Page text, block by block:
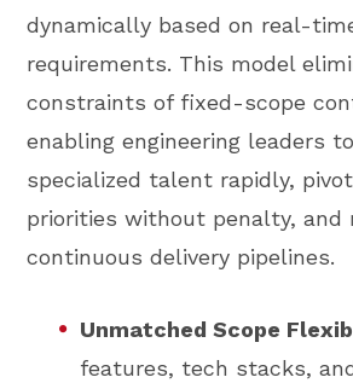
dynamically based on real-
requirements. This model
constraints of fixed-scope
enabling engineering leaders
specialized talent rapidly,
priorities without penalty, and
continuous delivery pipelines.
Unmatched Scope
features, tech stacks,